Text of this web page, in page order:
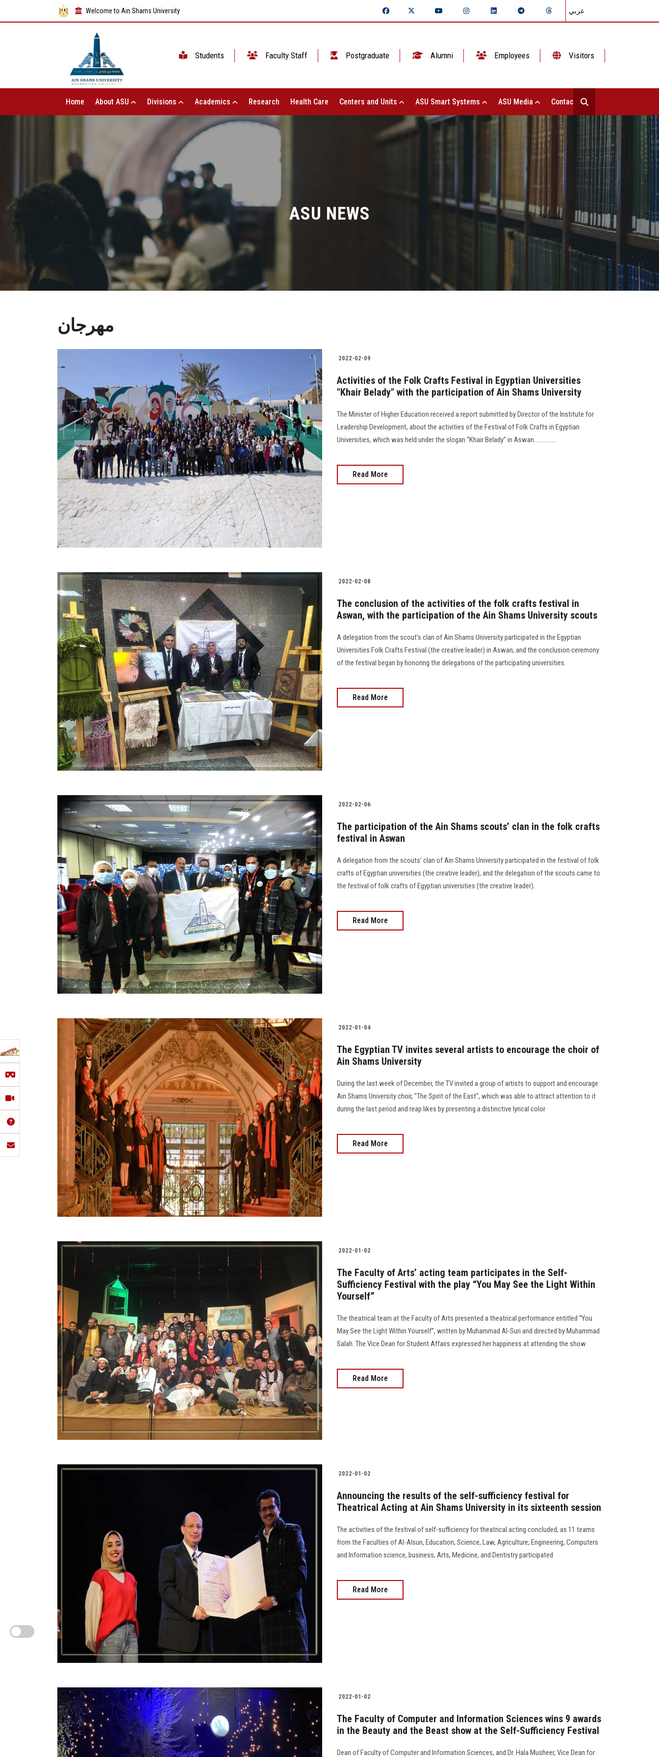
Welcome to Ain Shams University عربي
Students Faculty Staff Postgraduate Alumni Employees Visitors
Home About ASU Divisions Academics Research Health Care Centers and Units ASU Smart Systems ASU Media Contact Us
ASU NEWS
مهرجان
2022-02-09
Activities of the Folk Crafts Festival in Egyptian Universities
"Khair Belady" with the participation of Ain Shams University
The Minister of Higher Education received a report submitted by Director of the Institute for
Leadership Development, about the activities of the Festival of Folk Crafts in Egyptian
Universities, which was held under the slogan “Khair Belady” in Aswan...............
Read More
2022-02-08
The conclusion of the activities of the folk crafts festival in
Aswan, with the participation of the Ain Shams University scouts
A delegation from the scout's clan of Ain Shams University participated in the Egyptian
Universities Folk Crafts Festival (the creative leader) in Aswan, and the conclusion ceremony
of the festival began by honoring the delegations of the participating universities.
Read More
2022-02-06
The participation of the Ain Shams scouts’ clan in the folk crafts
festival in Aswan
A delegation from the scouts’ clan of Ain Shams University participated in the festival of folk
crafts of Egyptian universities (the creative leader), and the delegation of the scouts came to
the festival of folk crafts of Egyptian universities (the creative leader).
Read More
2022-01-04
The Egyptian TV invites several artists to encourage the choir of
Ain Shams University
During the last week of December, the TV invited a group of artists to support and encourage
Ain Shams University choir, "The Spirit of the East", which was able to attract attention to it
during the last period and reap likes by presenting a distinctive lyrical color
Read More
2022-01-02
The Faculty of Arts’ acting team participates in the Self-
Sufficiency Festival with the play “You May See the Light Within
Yourself”
The theatrical team at the Faculty of Arts presented a theatrical performance entitled “You
May See the Light Within Yourself”, written by Muhammad Al-Suri and directed by Muhammad
Salah. The Vice Dean for Student Affairs expressed her happiness at attending the show
Read More
2022-01-02
Announcing the results of the self-sufficiency festival for
Theatrical Acting at Ain Shams University in its sixteenth session
The activities of the festival of self-sufficiency for theatrical acting concluded, as 11 teams
from the Faculties of Al-Alsun, Education, Science, Law, Agriculture, Engineering, Computers
and Information science, business, Arts, Medicine, and Dentistry participated
Read More
2022-01-02
The Faculty of Computer and Information Sciences wins 9 awards
in the Beauty and the Beast show at the Self-Sufficiency Festival
Dean of Faculty of Computer and Information Sciences, and Dr. Hala Musheer, Vice Dean for